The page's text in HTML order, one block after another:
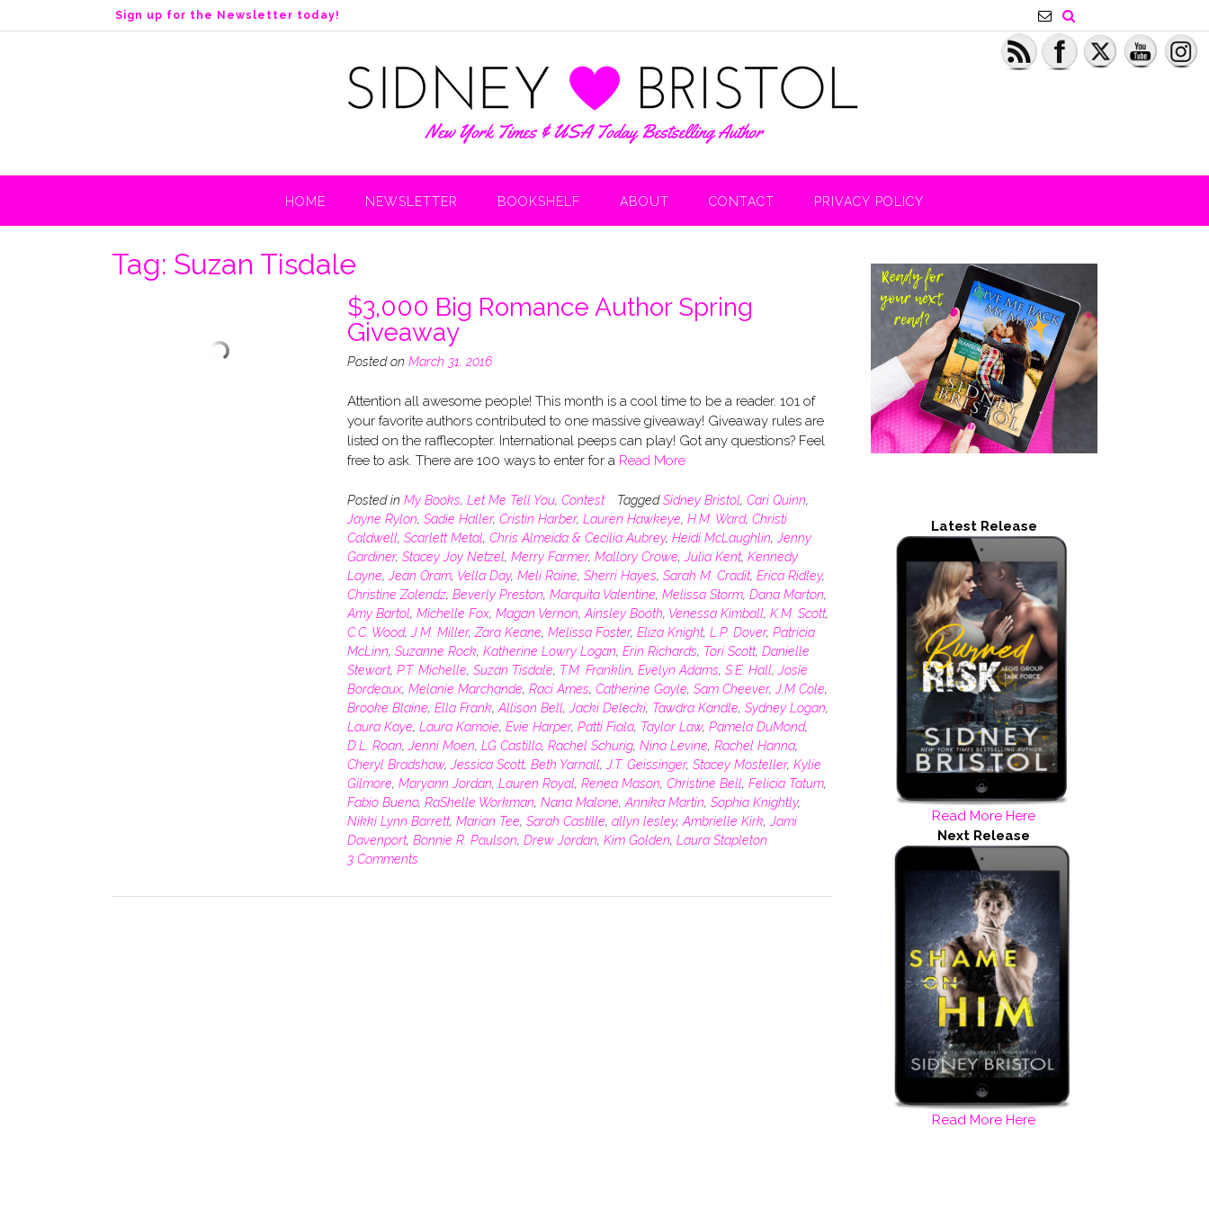
k
n
Sign up for the Newsletter today!
HOME NEWSLETTER BOOKSHELF ABOUT CONTACT PRIVACY POLICY
Tag: Suzan Tisdale
$3,000 Big Romance Author Spring
Giveaway
Posted on March 31, 2016
Attention all awesome people! This month is a cool time to be a reader. 101 of
your favorite authors contributed to one massive giveaway! Giveaway rules are
listed on the rafflecopter. International peeps can play! Got any questions? Feel
free to ask. There are 100 ways to enter for a Read More
Posted in My Books, Let Me Tell You, Contest TaggedSidney Bristol, Cari Quinn,
Jayne Rylon, Sadie Haller, Cristin Harber, Lauren Hawkeye, H.M. Ward, Christi
Caldwell, Scarlett Metal, Chris Almeida & Cecilia Aubrey, Heidi McLaughlin, Jenny
Gardiner, Stacey Joy Netzel, Merry Farmer, Mallory Crowe, Julia Kent, Kennedy
Layne, Jean Oram, Vella Day, Meli Raine, Sherri Hayes, Sarah M. Cradit, Erica Ridley,
Christine Zolendz, Beverly Preston, Marquita Valentine, Melissa Storm, Dana Marton,
Amy Bartol, Michelle Fox, Magan Vernon, Ainsley Booth, Venessa Kimball, K.M. Scott,
C.C. Wood, J.M. Miller, Zara Keane, Melissa Foster, Eliza Knight, L.P. Dover, Patricia
McLinn, Suzanne Rock, Katherine Lowry Logan, Erin Richards, Tori Scott, Danielle
Stewart, P.T. Michelle, Suzan Tisdale, T.M. Franklin, Evelyn Adams, S.E. Hall, Josie
Bordeaux, Melanie Marchande, Raci Ames, Catherine Gayle, Sam Cheever, J.M Cole,
Brooke Blaine, Ella Frank, Allison Bell, Jacki Delecki, Tawdra Kandle, Sydney Logan,
Laura Kaye, Laura Kamoie, Evie Harper, Patti Fiala, Taylor Law, Pamela DuMond,
D.L. Roan, Jenni Moen, LG Castillo, Rachel Schurig, Nina Levine, Rachel Hanna,
Cheryl Bradshaw, Jessica Scott, Beth Yarnall, J.T. Geissinger, Stacey Mosteller, Kylie
Gilmore, Maryann Jordan, Lauren Royal, Renea Mason, Christine Bell, Felicia Tatum,
Fabio Bueno, RaShelle Workman, Nana Malone, Annika Martin, Sophia Knightly,
Nikki Lynn Barrett, Marian Tee, Sarah Castille, allyn lesley, Ambrielle Kirk, Jami
Davenport, Bonnie R. Paulson, Drew Jordan, Kim Golden, Laura Stapleton
3 Comments
Latest Release
Read More Here
Next Release
Read More Here